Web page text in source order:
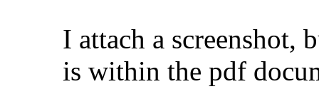
I attach a screenshot,
is within the pdf